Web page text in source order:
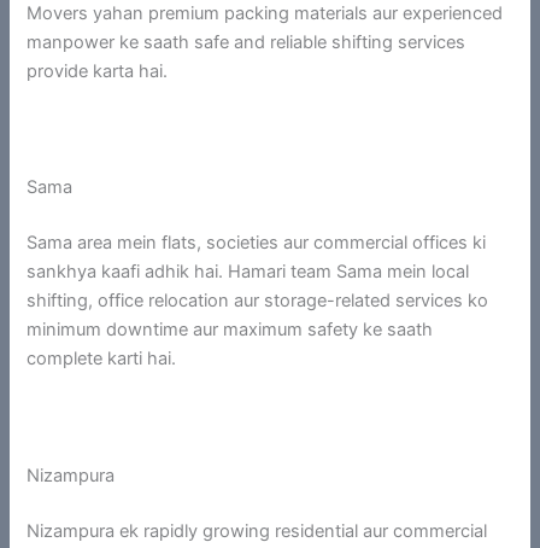
Movers yahan premium packing materials aur experienced
manpower ke saath safe and reliable shifting services
provide karta hai.
Sama
Sama area mein flats, societies aur commercial offices ki
sankhya kaafi adhik hai. Hamari team Sama mein local
shifting, office relocation aur storage-related services ko
minimum downtime aur maximum safety ke saath
complete karti hai.
Nizampura
Nizampura ek rapidly growing residential aur commercial